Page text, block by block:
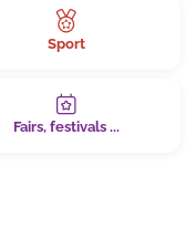
Sport
Fairs, festivals ...